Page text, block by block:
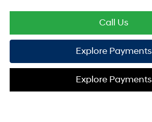
Call Us
Explore Payments
Explore Payments